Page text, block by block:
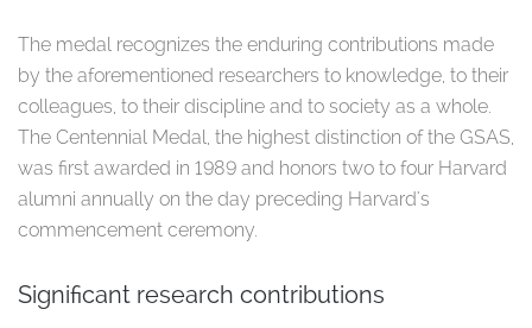
The medal recognizes the enduring contributions made
by the aforementioned researchers to knowledge, to their
colleagues, to their discipline and to society as a whole.
The Centennial Medal, the highest distinction of the GSAS,
was first awarded in 1989 and honors two to four Harvard
alumni annually on the day preceding Harvard's
commencement ceremony.
Significant research contributions